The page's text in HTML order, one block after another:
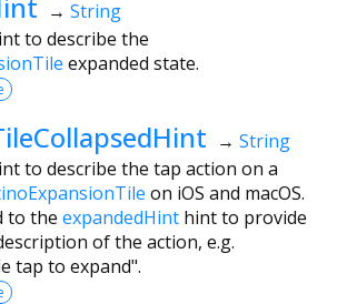
→ String
to describe the
expanded state.
→ String
to describe the tap action on a
on iOS and macOS.
to the expandedHint hint to provide
of the action, e.g.
tap to expand".